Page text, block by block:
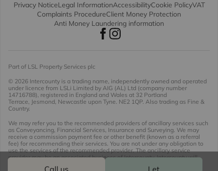
Call us Let
Privacy NoticeLegal InformationAccessibilityCookie PolicyVAT
Complaints ProcedureClient Money Protection
Anti Money Laundering information
Part of LSL Property Services plc
© 2026 Intercounty is a trading name, independently owned and operated
under licence from LSLi Limited by AIG (AL) Ltd (company number
14716788), registered in England and Wales at 32 Portland
Terrace, Jesmond, Newcastle upon Tyne. NE2 1QP. Also trading as Fine &
Country.
We may refer you to the recommended providers of ancillary services such
as Conveyancing, Financial Services, Insurance and Surveying. We may
receive a commission payment fee or other benefit (known as a referral
fee) for recommending their services. You are not under any obligation to
use the services of the recommended provider. The ancillary service
provider may be an associated business of Intercounty. Intercounty will